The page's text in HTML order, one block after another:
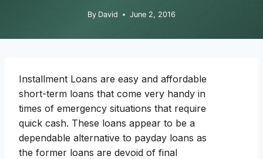
By David June 2, 2016
Installment Loans are easy and affordable
short-term loans that come very handy in
times of emergency situations that require
quick cash. These loans appear to be a
dependable alternative to payday loans as
the former loans are devoid of final